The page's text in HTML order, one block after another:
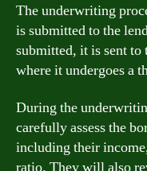
The underwriting
is submitted to the
submitted, it is sent
where it undergoes a
During the
carefully assess the
including their